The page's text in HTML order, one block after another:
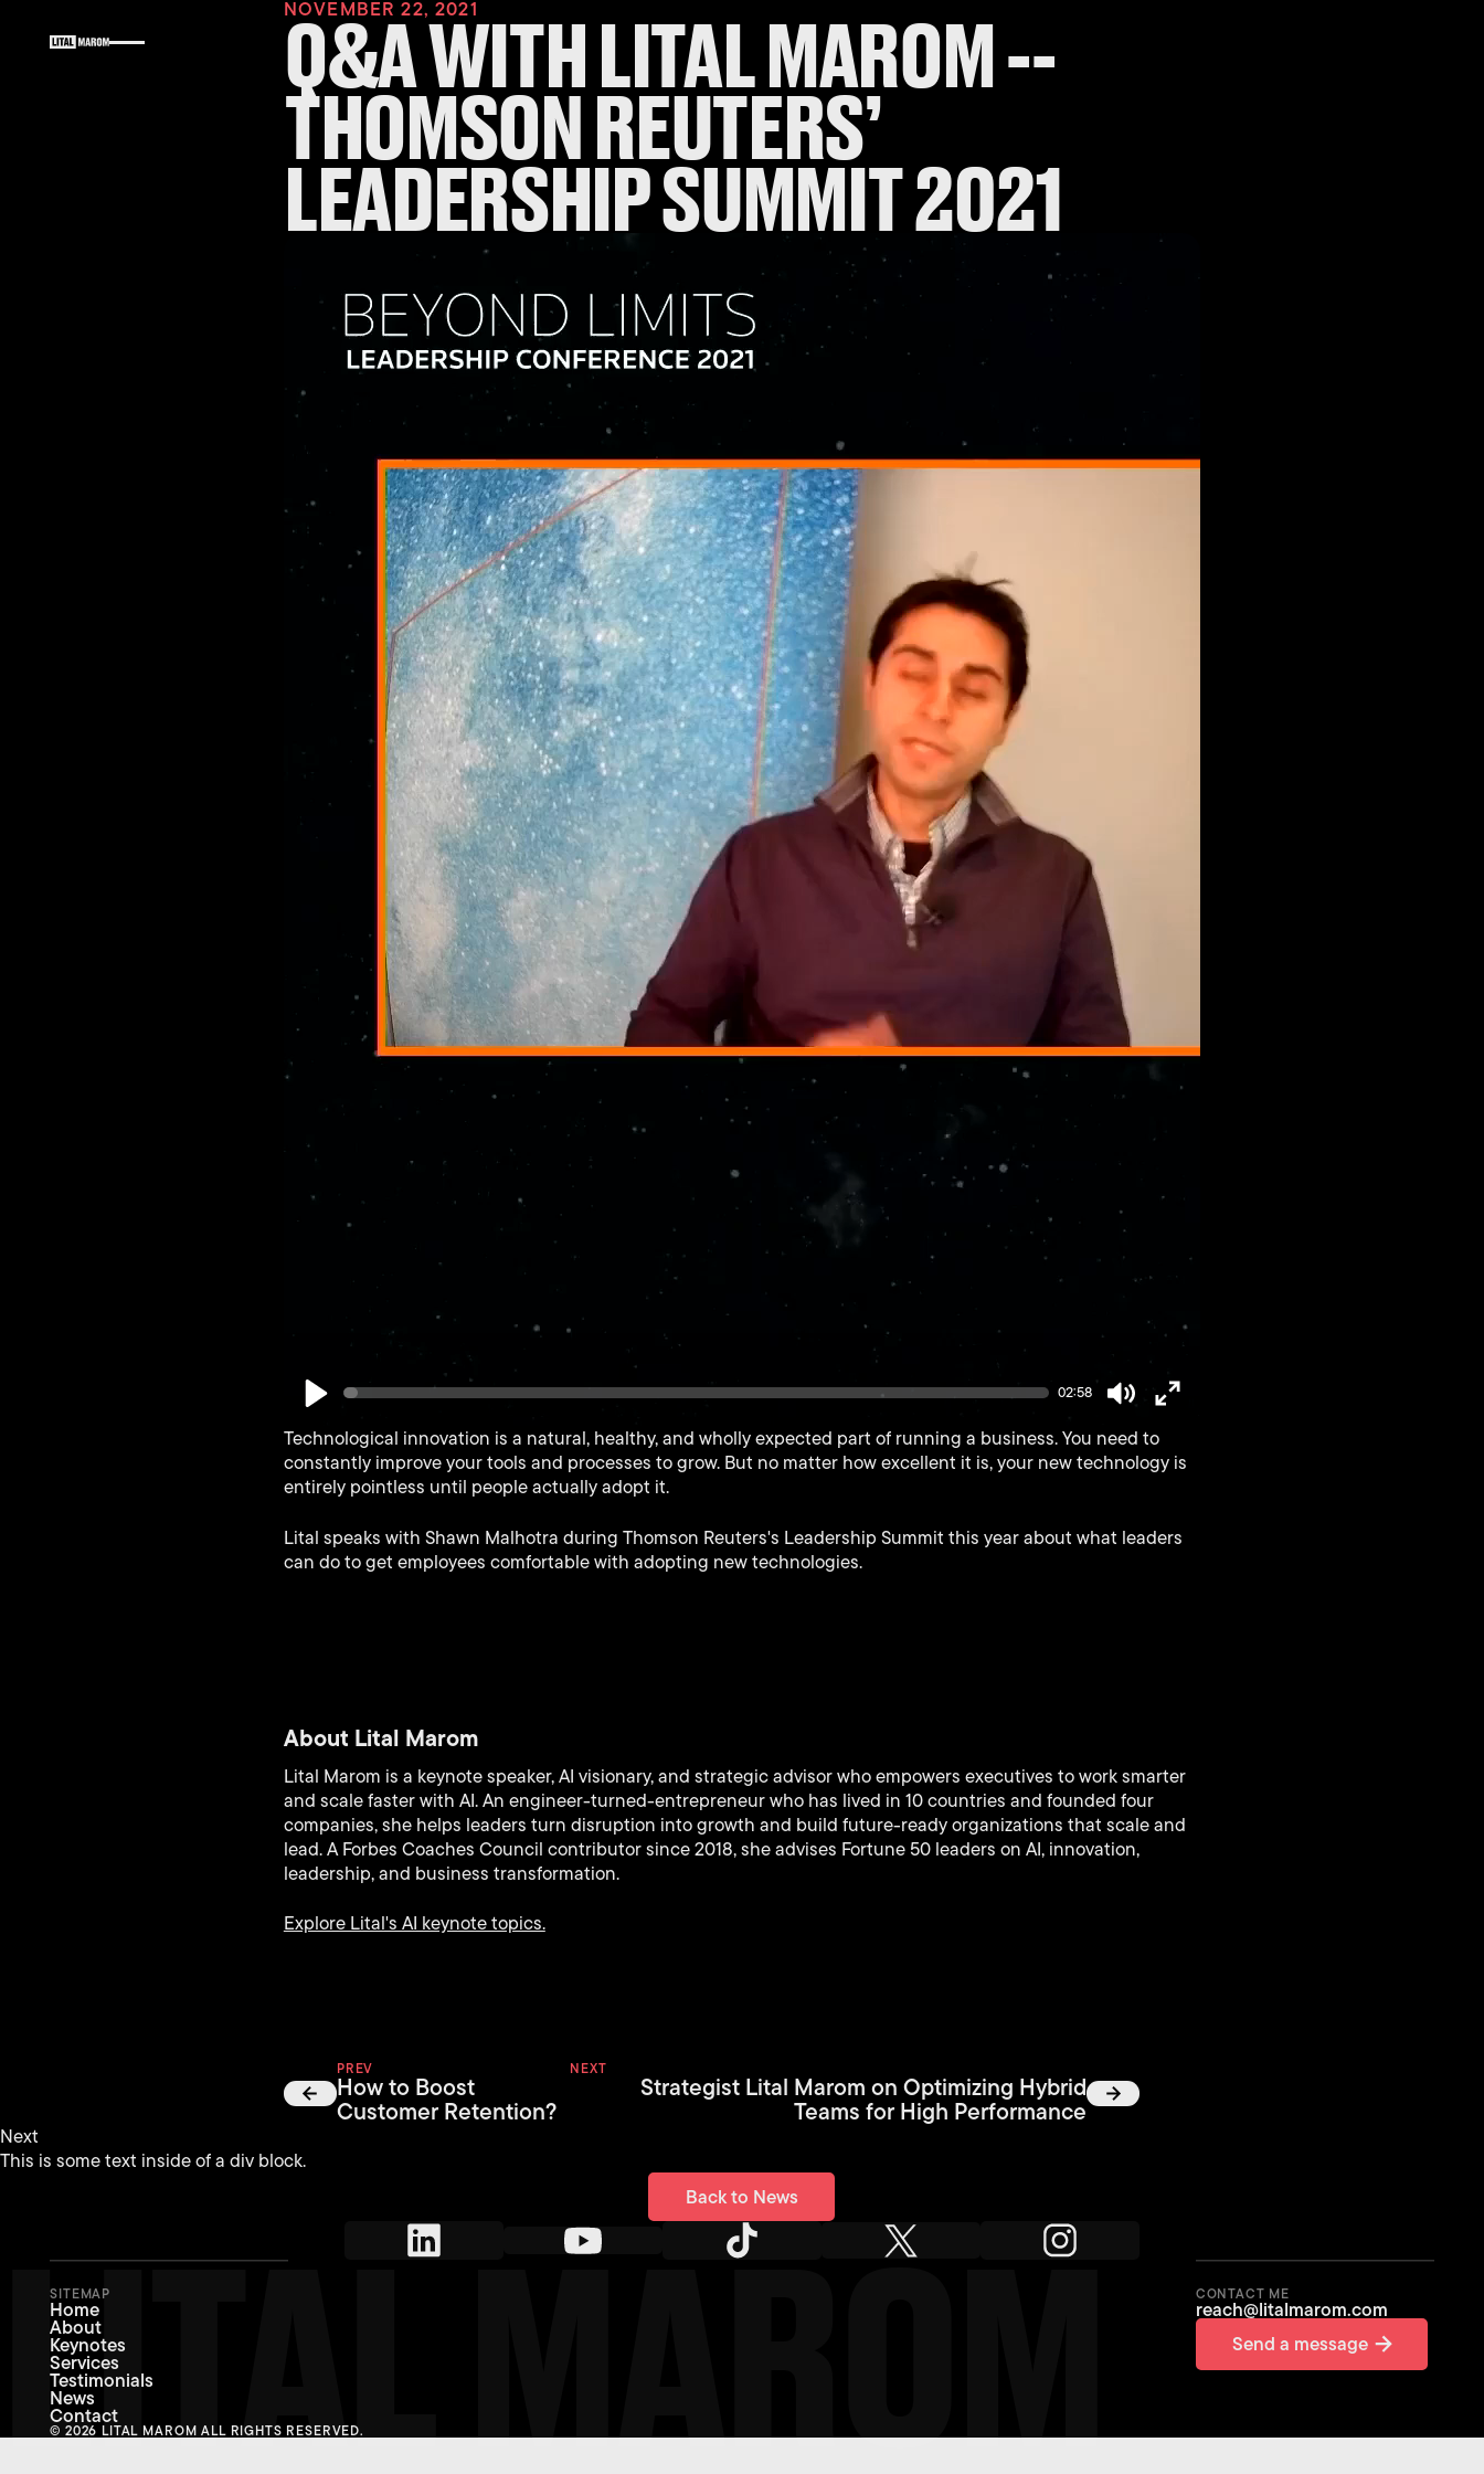
NOVEMBER 22, 2021
Q&A WITH LITAL MAROM --
THOMSON REUTERS’
LEADERSHIP SUMMIT 2021
02:58
fullscreen
Technological innovation is a natural, healthy, and wholly expected part of running a business. You need to
constantly improve your tools and processes to grow. But no matter how excellent it is, your new technology is
entirely pointless until people actually adopt it.
Lital speaks with Shawn Malhotra during Thomson Reuters's Leadership Summit this year about what leaders
can do to get employees comfortable with adopting new technologies.
About Lital Marom
Lital Marom is a keynote speaker, AI visionary, and strategic advisor who empowers executives to work smarter
and scale faster with AI. An engineer-turned-entrepreneur who has lived in 10 countries and founded four
companies, she helps leaders turn disruption into growth and build future-ready organizations that scale and
lead. A Forbes Coaches Council contributor since 2018, she advises Fortune 50 leaders on AI, innovation,
leadership, and business transformation.
Explore Lital's AI keynote topics.
PREV
How to Boost
Customer Retention?
NEXT
Strategist Lital Marom on Optimizing Hybrid
Teams for High Performance
Next
This is some text inside of a div block.
Back to News
Back to News
SITEMAP
Home
About
Keynotes
Services
Testimonials
News
Contact
CONTACT ME
reach@litalmarom.com
Send a message
Send a message
© 2026 LITAL MAROM ALL RIGHTS RESERVED.
LITAL MAROM